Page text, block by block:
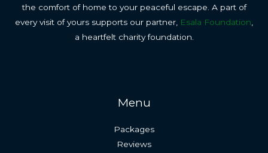
the comfort of home to your peaceful escape. A part of
every visit of yours supports our partner, Esala Foundation
a heartfelt charity foundation.
Menu
Packages
Reviews